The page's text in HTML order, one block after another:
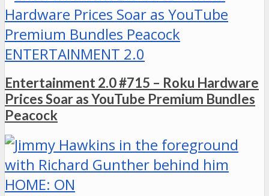
ENTERTAINMENT 2.0
Entertainment 2.0 #715 – Roku Hardware
Prices Soar as YouTube Premium Bundles
Peacock
HOME: ON